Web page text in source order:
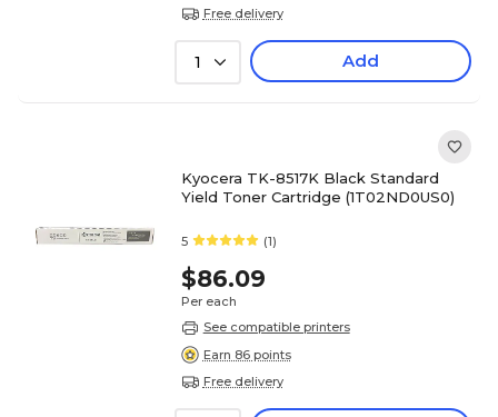
Free delivery
1 Add
Kyocera TK-8517K Black Standard
Yield Toner Cartridge (1T02ND0US0)
5 (1)
$86.09
Per each
See compatible printers
Earn 86 points
Free delivery